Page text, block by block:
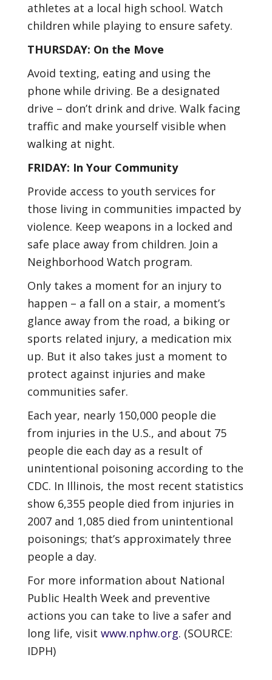
athletes at a local high school. Watch
children while playing to ensure safety.
THURSDAY: On the Move
Avoid texting, eating and using the
phone while driving. Be a designated
drive – don’t drink and drive. Walk facing
traffic and make yourself visible when
walking at night.
FRIDAY: In Your Community
Provide access to youth services for
those living in communities impacted by
violence. Keep weapons in a locked and
safe place away from children. Join a
Neighborhood Watch program.
Only takes a moment for an injury to
happen – a fall on a stair, a moment’s
glance away from the road, a biking or
sports related injury, a medication mix
up. But it also takes just a moment to
protect against injuries and make
communities safer.
Each year, nearly 150,000 people die
from injuries in the U.S., and about 75
people die each day as a result of
unintentional poisoning according to the
CDC. In Illinois, the most recent statistics
show 6,355 people died from injuries in
2007 and 1,085 died from unintentional
poisonings; that’s approximately three
people a day.
For more information about National
Public Health Week and preventive
actions you can take to live a safer and
long life, visit www.nphw.org. (SOURCE:
IDPH)